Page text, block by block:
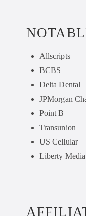
Allscripts
BCBS
Delta Dental
JPMorgan
Point B
Transunion
US Cellular
Liberty Media